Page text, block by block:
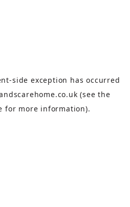
-side exception has occurred
(see the
for more information).